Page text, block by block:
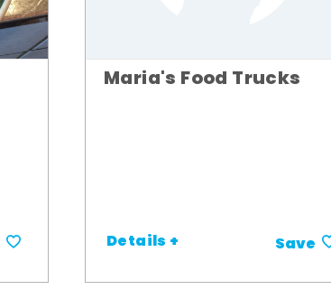
Maria's Food Trucks
Details + Save